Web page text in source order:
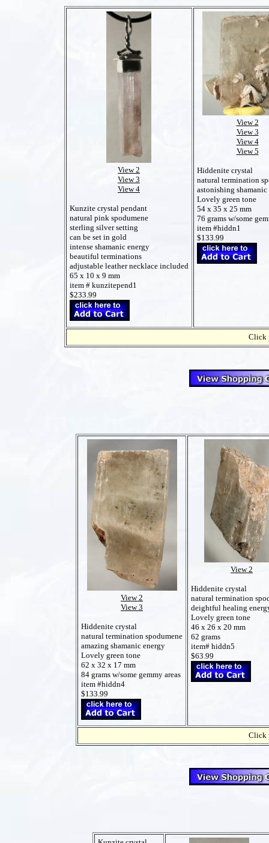
View 2
View 3
View 4
Kunzite crystal pendant
natural pink spodumene
sterling silver setting
can be set in gold
intense shamanic energy
beautiful terminations
adjustable leather necklace included
65 x 10 x 9 mm
item # kunzitepend1
$233.99
View 2
View 3
View 4
View 5
Hiddenite crystal
natural termination
astonishing shamanic
Lovely green tone
54 x 35 x 25 mm
76 grams w/some
item #hiddn1
$133.99
Click
View 2
View 3
Hiddenite crystal
natural termination spodumene
amazing shamanic energy
Lovely green tone
62 x 32 x 17 mm
84 grams w/some gemmy areas
item #hiddn4
$133.99
View 2
Hiddenite crystal
natural termination
deightful healing
Lovely green tone
46 x 26 x 20 mm
62 grams
item# hiddn5
$63.99
Click